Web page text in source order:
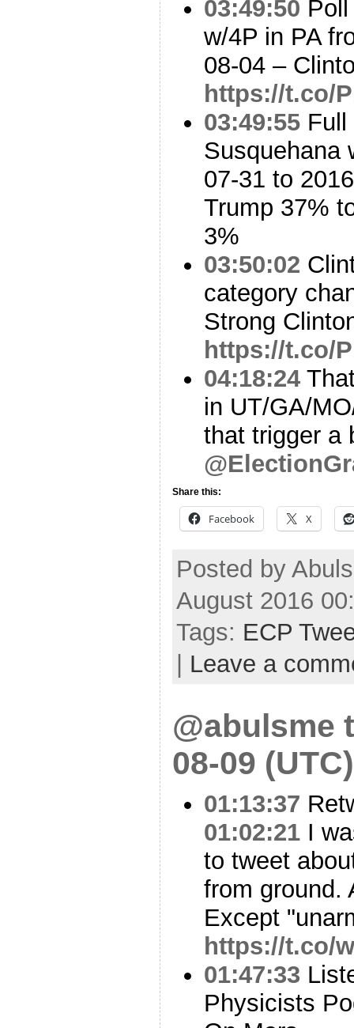
03:49:50
w/4P in PA
08-04 –
https://t.co/
03:49:55 Full
Susquehana
07-31 to
Trump 37%
3%
03:50:02
category
Strong
https://t.co/
04:18:24
in UT/GA/
that trigger a
Share this:
Facebook X
Posted by
August 2016
Tags: ECP
Leave a
@abulsme
08-09 (UTC)
01:13:37
01:02:21 I
to tweet
from ground.
Except
https://t.co/
01:47:33
Physicists